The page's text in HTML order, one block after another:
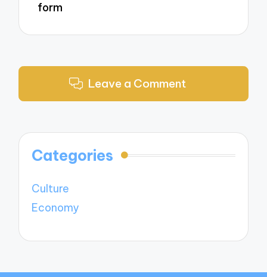
form
Leave a Comment
Categories
Culture
Economy